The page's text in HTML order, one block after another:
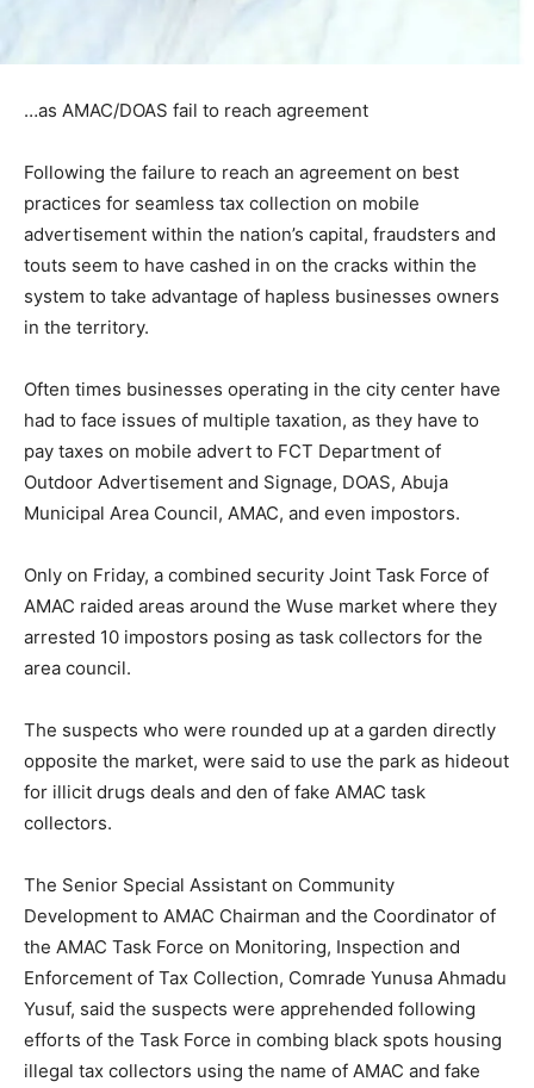
…as AMAC/DOAS fail to reach agreement
Following the failure to reach an agreement on best
practices for seamless tax collection on mobile
advertisement within the nation’s capital, fraudsters and
touts seem to have cashed in on the cracks within the
system to take advantage of hapless businesses owners
in the territory.
Often times businesses operating in the city center have
had to face issues of multiple taxation, as they have to
pay taxes on mobile advert to FCT Department of
Outdoor Advertisement and Signage, DOAS, Abuja
Municipal Area Council, AMAC, and even impostors.
Only on Friday, a combined security Joint Task Force of
AMAC raided areas around the Wuse market where they
arrested 10 impostors posing as task collectors for the
area council.
The suspects who were rounded up at a garden directly
opposite the market, were said to use the park as hideout
for illicit drugs deals and den of fake AMAC task
collectors.
The Senior Special Assistant on Community
Development to AMAC Chairman and the Coordinator of
the AMAC Task Force on Monitoring, Inspection and
Enforcement of Tax Collection, Comrade Yunusa Ahmadu
Yusuf, said the suspects were apprehended following
efforts of the Task Force in combing black spots housing
illegal tax collectors using the name of AMAC and fake